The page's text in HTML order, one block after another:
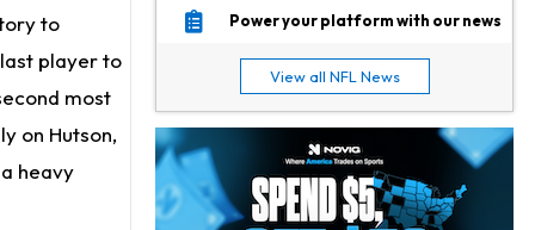
to
player to
most
on Hutson,
heavy
Daniel Jones 4 h ago
Jonathan Taylor 6 h ago
Signs Two-Year Extension with Colts
Derrick Henry 16 h ago
Power your platform with our news
View all NFL News